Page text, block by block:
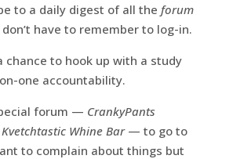
to a daily digest of all the forum
have to remember to log-in.
chance to hook up with a study
one accountability.
forum — CrankyPants
Whine Bar— to go to
to complain about things but